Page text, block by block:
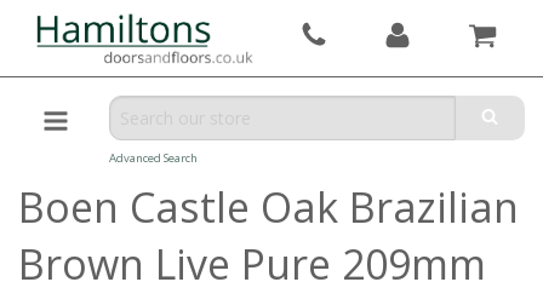
Advanced Search
Boen Castle Oak Brazilian
Brown Live Pure 209mm